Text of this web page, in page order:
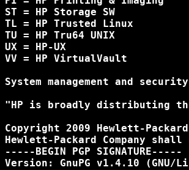
ST = HP Storage SW
TL = HP Trusted Linux
TU = HP Tru64 UNIX
UX = HP-UX
VV = HP VirtualVault
System management and
"HP is broadly distributing
Copyright 2009 Hewlett-
Hewlett-Packard Company
-----BEGIN PGP SIGNATURE-----
Version: GnuPG v1.4.10 (GNU/